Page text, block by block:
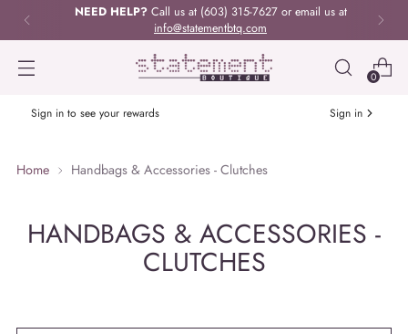
NEED HELP?Call us at (603) 315-7627 or email us at
info@statementbtq.com
0
Sign in to see your rewards Sign in
Home Handbags & Accessories - Clutches
HANDBAGS & ACCESSORIES -
CLUTCHES